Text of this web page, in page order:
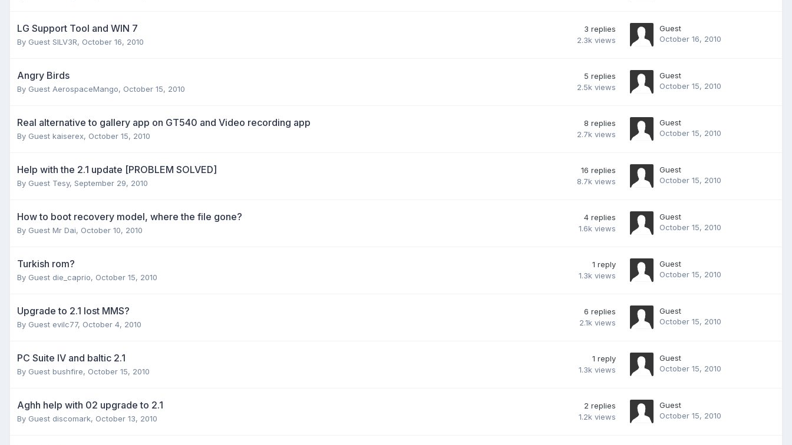
LG Support Tool and WIN 7
By Guest SILV3R, October 16, 2010
3 replies
2.3k views
Guest
October 16, 2010
Angry Birds
By Guest AerospaceMango, October 15, 2010
5 replies
2.5k views
Guest
October 15, 2010
Real alternative to gallery app on GT540 and Video recording app
By Guest kaiserex, October 15, 2010
8 replies
2.7k views
Guest
October 15, 2010
Help with the 2.1 update [PROBLEM SOLVED]
By Guest Tesy, September 29, 2010
16 replies
8.7k views
Guest
October 15, 2010
How to boot recovery model, where the file gone?
By Guest Mr Dai, October 10, 2010
4 replies
1.6k views
Guest
October 15, 2010
Turkish rom?
By Guest die_caprio, October 15, 2010
1 reply
1.3k views
Guest
October 15, 2010
Upgrade to 2.1 lost MMS?
By Guest evilc77, October 4, 2010
6 replies
2.1k views
Guest
October 15, 2010
PC Suite IV and baltic 2.1
By Guest bushfire, October 15, 2010
1 reply
1.3k views
Guest
October 15, 2010
Aghh help with 02 upgrade to 2.1
By Guest discomark, October 13, 2010
2 replies
1.2k views
Guest
October 15, 2010